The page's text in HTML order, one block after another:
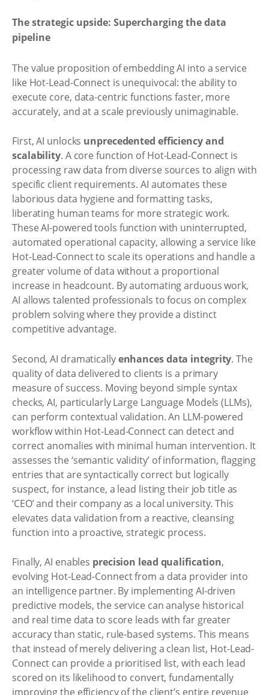
The strategic upside: Supercharging the data
pipeline
The value proposition of embedding AI into a service
like Hot-Lead-Connect is unequivocal: the ability to
execute core, data-centric functions faster, more
accurately, and at a scale previously unimaginable.
First, AI unlocks unprecedented efficiency and
scalability. A core function of Hot-Lead-Connect is
processing raw data from diverse sources to align with
specific client requirements. AI automates these
laborious data hygiene and formatting tasks,
liberating human teams for more strategic work.
These AI-powered tools function with uninterrupted,
automated operational capacity, allowing a service like
Hot-Lead-Connect to scale its operations and handle a
greater volume of data without a proportional
increase in headcount. By automating arduous work,
AI allows talented professionals to focus on complex
problem solving where they provide a distinct
competitive advantage.
Second, AI dramaticallyenhances data integrity. The
quality of data delivered to clients is a primary
measure of success. Moving beyond simple syntax
checks, AI, particularly Large Language Models (LLMs),
can perform contextual validation. An LLM-powered
workflow within Hot-Lead-Connect can detect and
correct anomalies with minimal human intervention. It
assesses the ‘semantic validity’ of information, flagging
entries that are syntactically correct but logically
suspect, for instance, a lead listing their job title as
‘CEO’ and their company as a local university. This
elevates data validation from a reactive, cleansing
function into a proactive, strategic process.
Finally, AI enables precision lead qualification,
evolving Hot-Lead-Connect from a data provider into
an intelligence partner. By implementing AI-driven
predictive models, the service can analyse historical
and real time data to score leads with far greater
accuracy than static, rule-based systems. This means
that instead of merely delivering a clean list, Hot-Lead-
Connect can provide a prioritised list, with each lead
scored on its likelihood to convert, fundamentally
improving the efficiency of the client’s entire revenue